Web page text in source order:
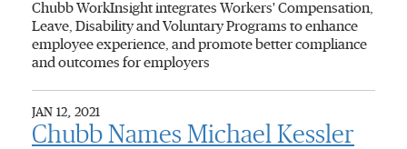
Chubb WorkInsight integrates Workers' Compensation,
Leave, Disability and Voluntary Programs to enhance
employee experience, and promote better compliance
and outcomes for employers
JAN 12, 2021
Chubb Names Michael Kessler